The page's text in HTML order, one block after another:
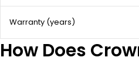
Warranty (years)
How Does